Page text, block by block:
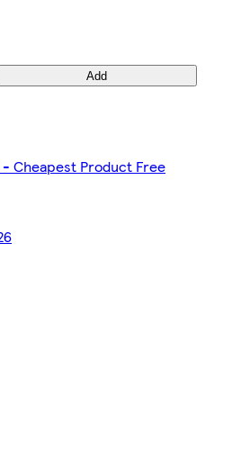
Add
Cheapest Product Free